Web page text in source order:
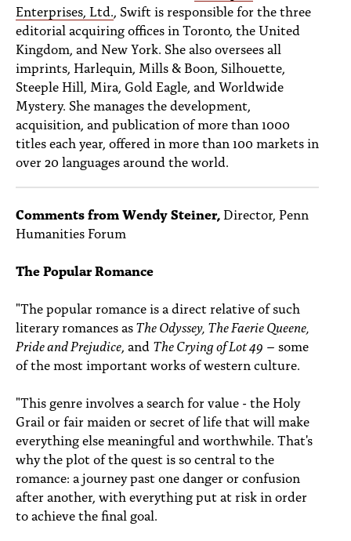
Enterprises, Ltd.
, Swift is responsible for the three
editorial acquiring offices in Toronto, the United
Kingdom, and New York. She also oversees all
imprints, Harlequin, Mills & Boon, Silhouette,
Steeple Hill, Mira, Gold Eagle, and Worldwide
Mystery. She manages the development,
acquisition, and publication of more than 1000
titles each year, offered in more than 100 markets in
over 20 languages around the world.
Comments from Wendy Steiner, Director, Penn
Humanities Forum
The Popular Romance
"The popular romance is a direct relative of such
literary romances asThe Odyssey, The Faerie Queene,
Pride and Prejudice , and The Crying of Lot 49 – some
of the most important works of western culture.
"This genre involves a search for value - the Holy
Grail or fair maiden or secret of life that will make
everything else meaningful and worthwhile. That's
why the plot of the quest is so central to the
romance: a journey past one danger or confusion
after another, with everything put at risk in order
to achieve the final goal.